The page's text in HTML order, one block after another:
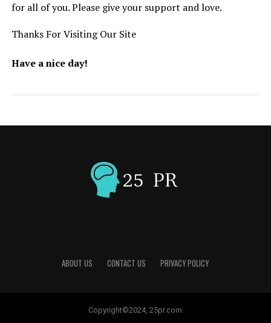
for all of you. Please give your support and love.
Thanks For Visiting Our Site
Have a nice day!
ABOUT US CONTACT US PRIVACY POLICY
Copyright©2024, 25pr.com